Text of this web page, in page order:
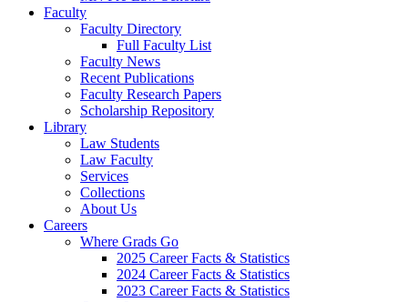
Faculty
Faculty Directory
Full Faculty List
Faculty News
Recent Publications
Faculty Research Papers
Scholarship Repository
Library
Law Students
Law Faculty
Services
Collections
About Us
Careers
Where Grads Go
2025 Career Facts & Statistics
2024 Career Facts & Statistics
2023 Career Facts & Statistics